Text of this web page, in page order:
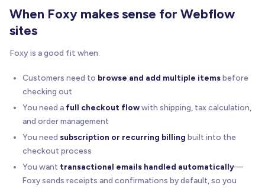
When Foxy makes sense for Webflow
sites
Foxy is a good fit when:
Customers need to browse and add multiple itemsbefore
checking out
You need a full checkout flowwith shipping, tax calculation,
and order management
You need subscription or recurring billing built into the
checkout process
You want transactional emails handled automatically—
Foxy sends receipts and confirmations by default, so you